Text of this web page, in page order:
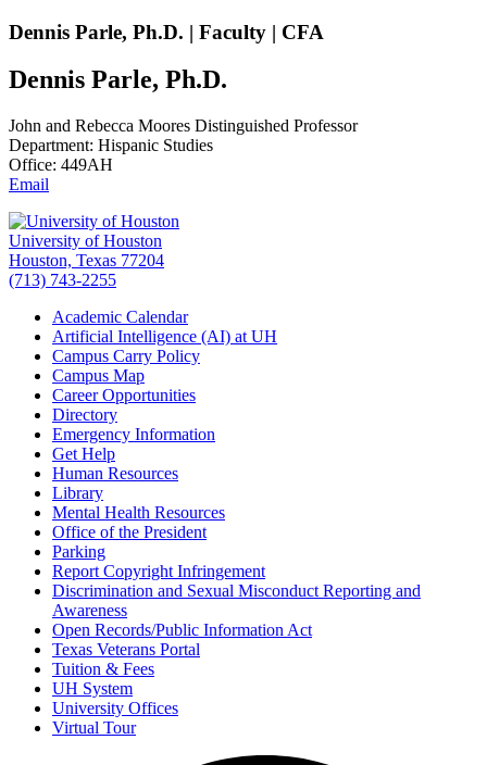
Dennis Parle, Ph.D. | Faculty | CFA
Dennis Parle, Ph.D.
John and Rebecca Moores Distinguished Professor
Department: Hispanic Studies
Office: 449AH
Email
University of Houston
Houston, Texas 77204
(713) 743-2255
Academic Calendar
Artificial Intelligence (AI) at UH
Campus Carry Policy
Campus Map
Career Opportunities
Directory
Emergency Information
Get Help
Human Resources
Library
Mental Health Resources
Office of the President
Parking
Report Copyright Infringement
Discrimination and Sexual Misconduct Reporting and
Awareness
Open Records/Public Information Act
Texas Veterans Portal
Tuition & Fees
UH System
University Offices
Virtual Tour